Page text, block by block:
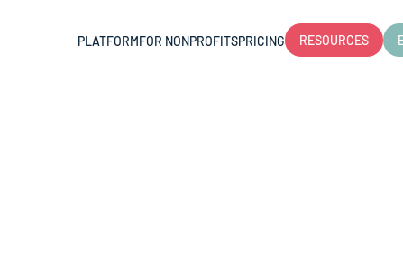
PLATFORMFOR NONPROFITSPRICING RESOURCES